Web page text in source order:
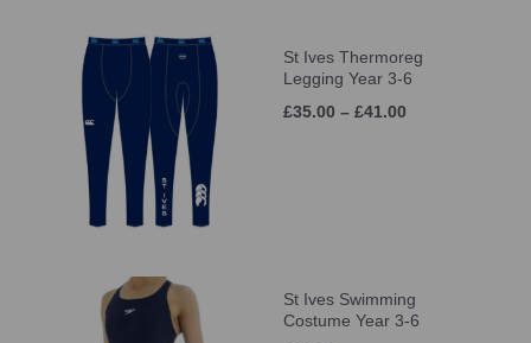
St Ives Thermoreg
Legging Year 3-6
£35.00 – £41.00
St Ives Swimming
Costume Year 3-6